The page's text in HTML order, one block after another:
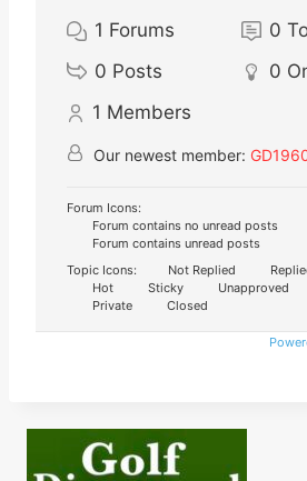
1 Forums 0
0 Posts 0
1 Members
Our newest member:
Forum Icons:
Forum contains no unread posts
Forum contains unread posts
Topic Icons:
Not Replied
Hot
Sticky Unapproved
Private
Closed